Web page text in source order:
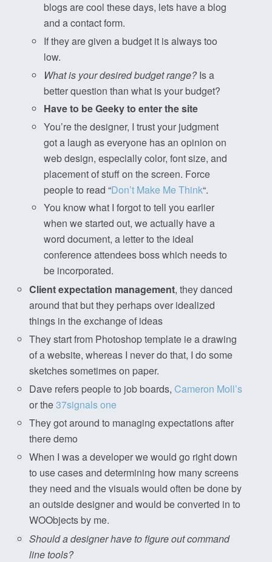
blogs are cool these days, lets have a blog
and a contact form.
If they are given a budget it is always too
low.
What is your desired budget range?Is a
better question than what is your budget?
Have to be Geeky to enter the site
You’re the designer, I trust your judgment
got a laugh as everyone has an opinion on
web design, especially color, font size, and
placement of stuff on the screen. Force
people to read “Don’t Make Me Think“.
You know what I forgot to tell you earlier
when we started out, we actually have a
word document, a letter to the ideal
conference attendees boss which needs to
be incorporated.
Client expectation management, they danced
around that but they perhaps over idealized
things in the exchange of ideas
They start from Photoshop template ie a drawing
of a website, whereas I never do that, I do some
sketches sometimes on paper.
Dave refers people to job boards, Cameron Moll’s
or the37signals one
They got around to managing expectations after
there demo
When I was a developer we would go right down
to use cases and determining how many screens
they need and the visuals would often be done by
an outside designer and would be converted in to
WOObjects by me.
Should a designer have to figure out command
line tools?